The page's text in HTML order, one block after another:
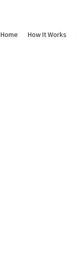
Home How It Works